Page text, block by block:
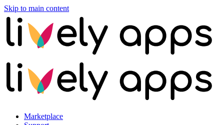
Skip to main content
Marketplace